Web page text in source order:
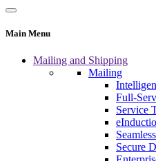
Main Menu
Mailing and Shipping
Mailing
Full-
Service
Secure